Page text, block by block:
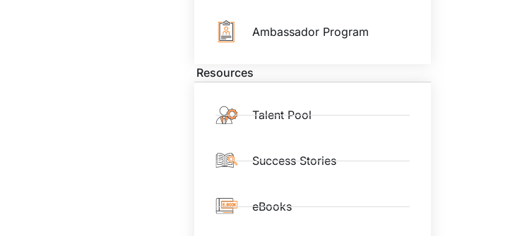
Ambassador Program
Resources
Talent Pool
Success Stories
eBooks